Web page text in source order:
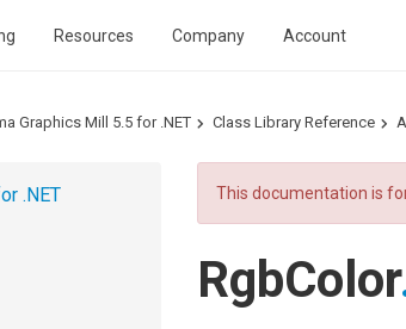
Resources Company Account
Graphics Mill 5.5 for .NET Class Library Reference
.NET
This documentation is
RgbColor